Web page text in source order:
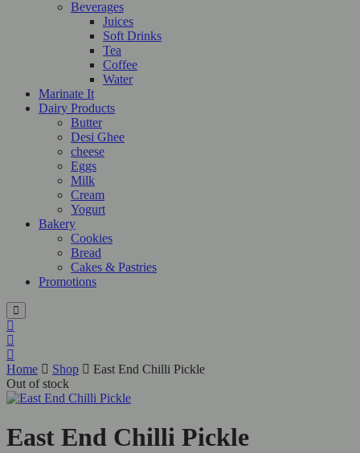
Beverages
Juices
Soft Drinks
Tea
Coffee
Water
Marinate It
Dairy Products
Butter
Desi Ghee
cheese
Eggs
Milk
Cream
Yogurt
Bakery
Cookies
Bread
Cakes & Pastries
Promotions
Home Shop
East End Chilli Pickle
Out of stock
East End Chilli Pickle